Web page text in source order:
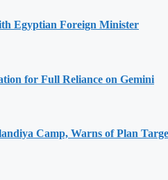
Egyptian Foreign Minister
for Full Reliance on Gemini
Camp, Warns of Plan